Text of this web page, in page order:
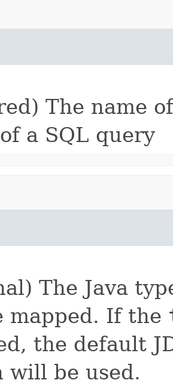
The name
a SQL query
The Java
mapped. If the
the default
will be used.